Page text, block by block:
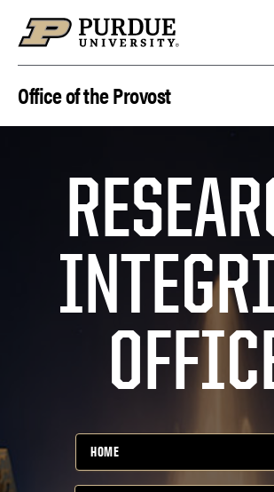
Office of the Provost
HOME